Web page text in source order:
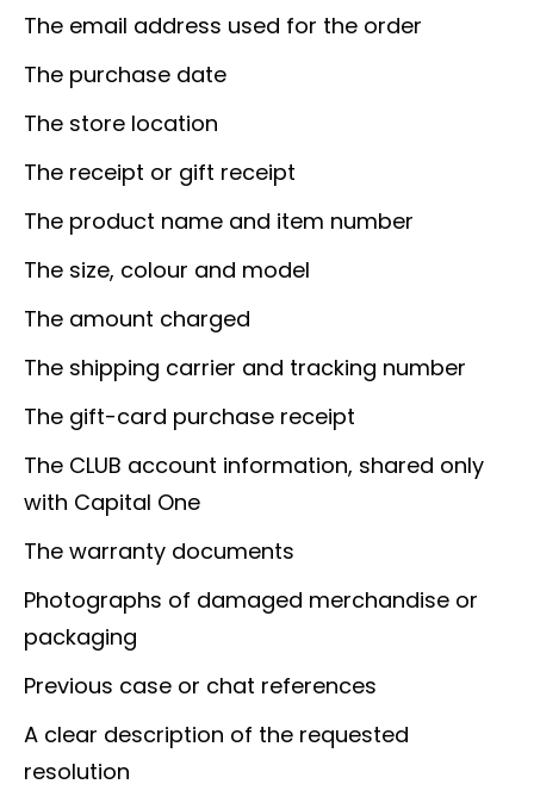
The email address used for the order
The purchase date
The store location
The receipt or gift receipt
The product name and item number
The size, colour and model
The amount charged
The shipping carrier and tracking number
The gift-card purchase receipt
The CLUB account information, shared only
with Capital One
The warranty documents
Photographs of damaged merchandise or
packaging
Previous case or chat references
A clear description of the requested
resolution